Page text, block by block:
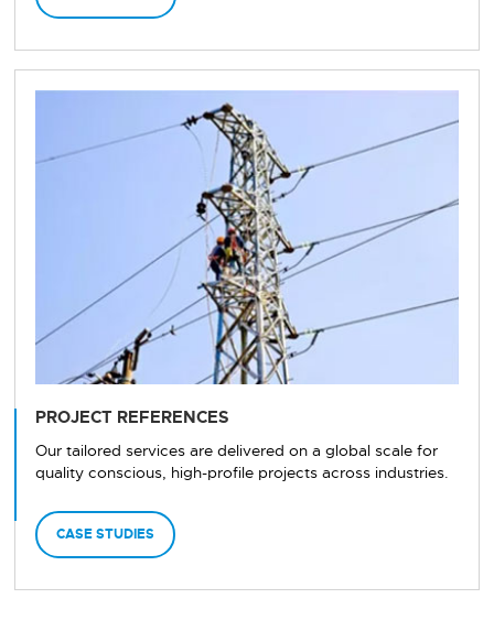
PROJECT REFERENCES
Our tailored services are delivered on a global scale for
quality conscious, high-profile projects across industries.
CASE STUDIES